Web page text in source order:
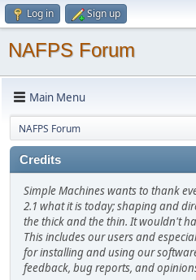
Log in Sign up
NAFPS Forum
Main Menu
NAFPS Forum
Credits
Simple Machines wants to thank
2.1 what it is today; shaping and
the thick and the thin. It wouldn't
This includes our users and
for installing and using our
feedback, bug reports, and